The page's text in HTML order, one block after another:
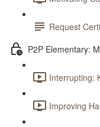
Request
P2P Elementary:
Interrupting:
Improving